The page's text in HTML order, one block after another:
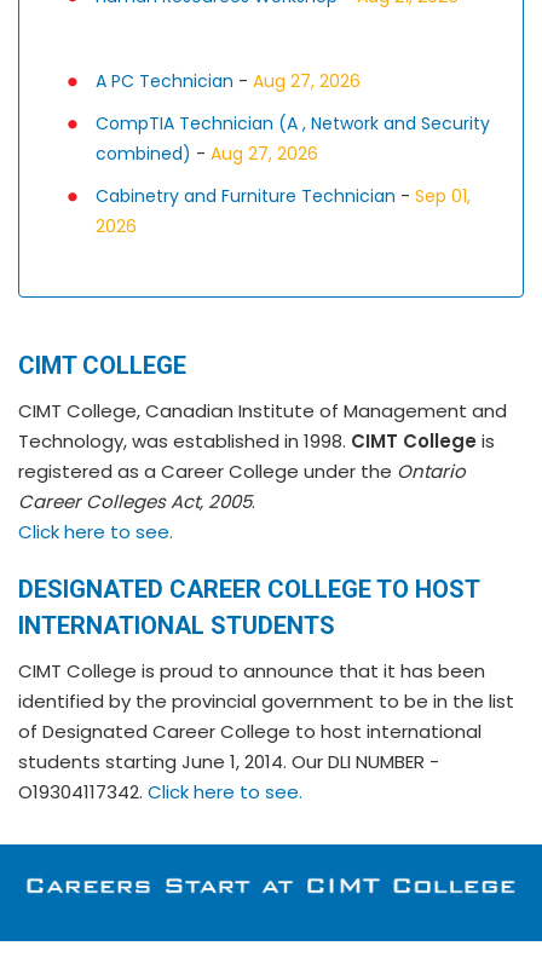
A PC Technician - Aug 27, 2026
CompTIA Technician (A , Network and Security
combined) - Aug 27, 2026
Cabinetry and Furniture Technician - Sep 01,
2026
CIMT COLLEGE
CIMT College, Canadian Institute of Management and
Technology, was established in 1998. CIMT College is
registered as a Career College under the Ontario
Career Colleges Act, 2005.
Click here to see.
DESIGNATED CAREER COLLEGE TO HOST
INTERNATIONAL STUDENTS
CIMT College is proud to announce that it has been
identified by the provincial government to be in the list
of Designated Career College to host international
students starting June 1, 2014. Our DLI NUMBER -
O19304117342. Click here to see.